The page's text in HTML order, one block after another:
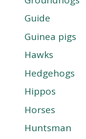
Guide
Guinea pigs
Hawks
Hedgehogs
Hippos
Horses
Huntsman